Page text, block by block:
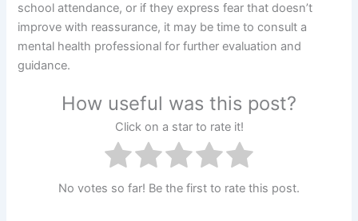
school attendance, or if they express fear that doesn’t
improve with reassurance, it may be time to consult a
mental health professional for further evaluation and
guidance.
How useful was this post?
Click on a star to rate it!
No votes so far! Be the first to rate this post.